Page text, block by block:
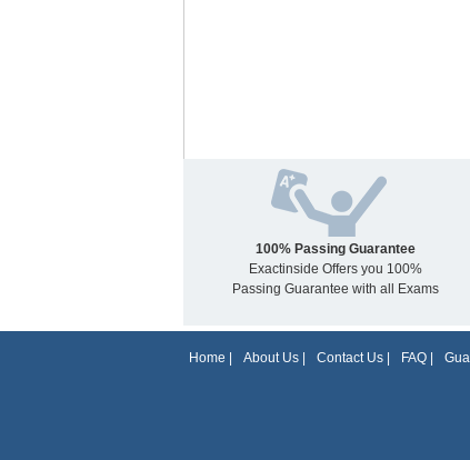
100% Passing Guarantee
Exactinside Offers you 100%
Passing Guarantee with all Exams
Home About Us| Contact Us| FAQ|